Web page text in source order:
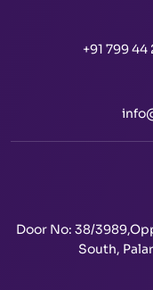
+91 799
Door No: 38/
South,